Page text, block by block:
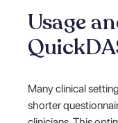
Usage
Many clinical
shorter